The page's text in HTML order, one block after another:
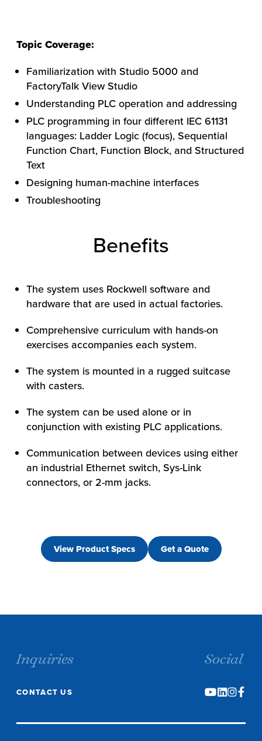
HOW WE HELP
WORK WITH US
Topic Coverage:
Familiarization with Studio 5000 and
FactoryTalk View Studio
Understanding PLC operation and addressing
PLC programming in four different IEC 61131
languages: Ladder Logic (focus), Sequential
Function Chart, Function Block, and Structured
Text
Designing human-machine interfaces
Troubleshooting
Benefits
The system uses Rockwell software and
hardware that are used in actual factories.
Comprehensive curriculum with hands-on
exercises accompanies each system.
The system is mounted in a rugged suitcase
with casters.
The system can be used alone or in
conjunction with existing PLC applications.
Communication between devices using either
an industrial Ethernet switch, Sys-Link
connectors, or 2-mm jacks.
View Product Specs Get a Quote
Inquiries
CONTACT US
Social